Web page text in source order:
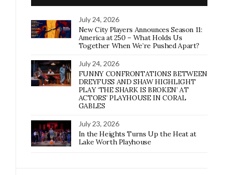
July 24, 2026
New City Players Announces Season 11:
America at 250 – What Holds Us
Together When We’re Pushed Apart?
July 24, 2026
FUNNY CONFRONTATIONS BETWEEN
DREYFUSS AND SHAW HIGHLIGHT
PLAY ‘THE SHARK IS BROKEN’ AT
ACTORS’ PLAYHOUSE IN CORAL
GABLES
July 23, 2026
In the Heights Turns Up the Heat at
Lake Worth Playhouse